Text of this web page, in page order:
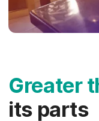
Greater
its parts